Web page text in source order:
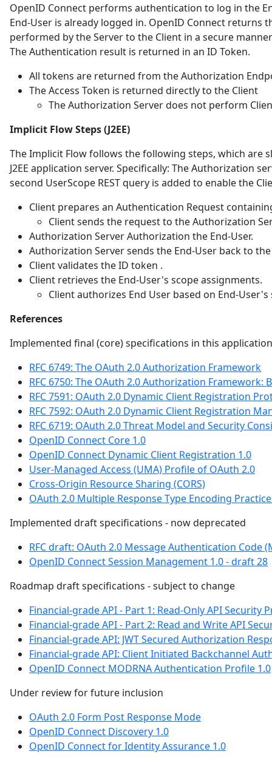
OpenID Connect performs authentication to log in the
End-User is already logged in. OpenID Connect returns
performed by the Server to the Client in a secure
The Authentication result is returned in an ID Token.
All tokens are returned from the Authorization
The Access Token is returned directly to the Client
The Authorization Server does not perform
Implicit Flow Steps (J2EE)
The Implicit Flow follows the following steps, which are
J2EE application server. Specifically: The Authorization
second UserScope REST query is added to enable the
Client prepares an Authentication Request
Client sends the request to the Authorization
Authorization Server Authorization the End-User.
Authorization Server sends the End-User back to
Client validates the ID token .
Client retrieves the End-User's scope assignments.
Client authorizes End User based on End-
References
Implemented final (core) specifications in this application
RFC 6749: The OAuth 2.0 Authorization Framework
RFC 6750: The OAuth 2.0 Authorization Framework:
RFC 7591: OAuth 2.0 Dynamic Client Registration
RFC 7592: OAuth 2.0 Dynamic Client Registration
RFC 6719: OAuth 2.0 Threat Model and Security
OpenID Connect Core 1.0
OpenID Connect Dynamic Client Registration 1.0
User-Managed Access (UMA) Profile of OAuth 2.0
Cross-Origin Resource Sharing (CORS)
OAuth 2.0 Multiple Response Type Encoding
Implemented draft specifications - now deprecated
RFC draft: OAuth 2.0 Message Authentication Code
OpenID Connect Session Management 1.0 - draft 28
Roadmap draft specifications - subject to change
Financial-grade API - Part 1: Read-Only API Security
Financial-grade API - Part 2: Read and Write API
Financial-grade API: JWT Secured Authorization
Financial-grade API: Client Initiated Backchannel
OpenID Connect MODRNA Authentication Profile 1.0
Under review for future inclusion
OAuth 2.0 Form Post Response Mode
OpenID Connect Discovery 1.0
OpenID Connect for Identity Assurance 1.0